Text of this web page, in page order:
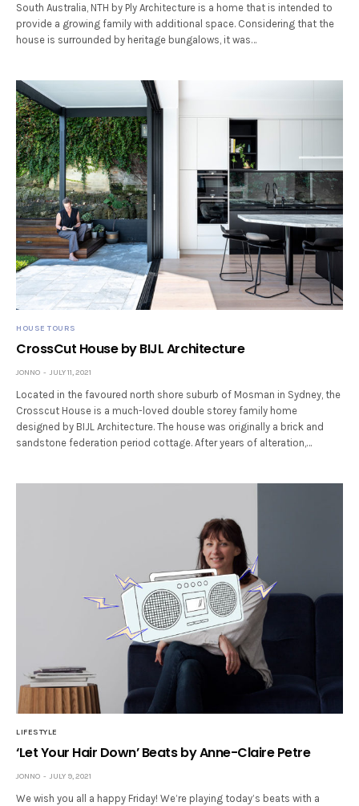
South Australia, NTH by Ply Architecture is a home that is intended to
provide a growing family with additional space. Considering that the
house is surrounded by heritage bungalows, it was…
HOUSE TOURS
CrossCut House by BIJL Architecture
JONNO JULY 11, 2021
Located in the favoured north shore suburb of Mosman in Sydney, the
Crosscut House is a much-loved double storey family home
designed by BIJL Architecture. The house was originally a brick and
sandstone federation period cottage. After years of alteration,…
LIFESTYLE
‘Let Your Hair Down’ Beats by Anne-Claire Petre
JONNO JULY 9, 2021
We wish you all a happy Friday! We’re playing today’s beats with a